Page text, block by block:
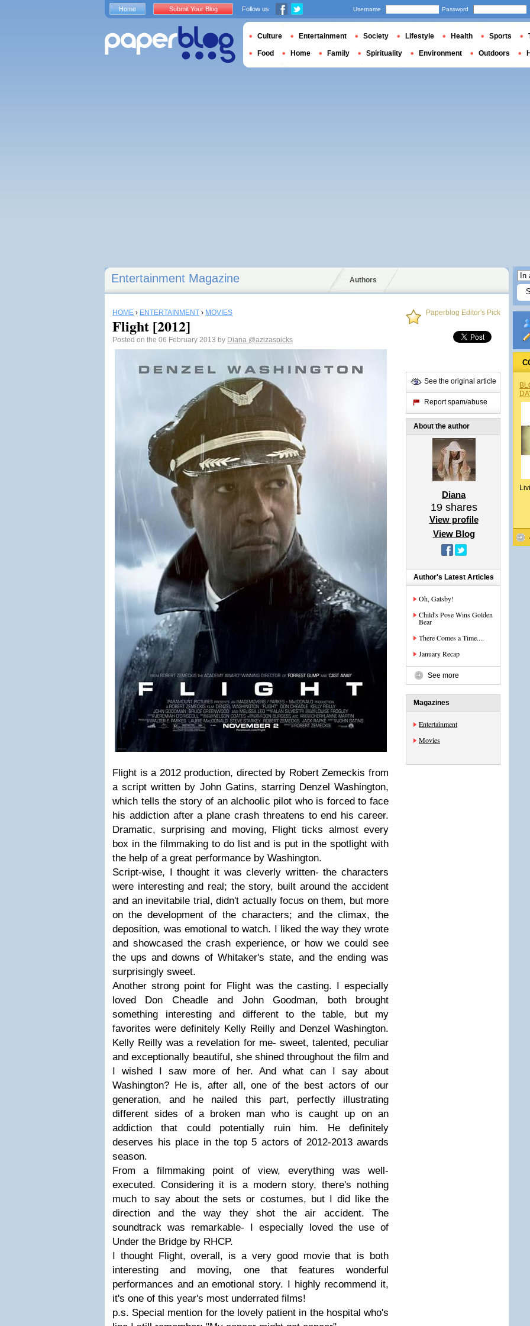
Entertainment Magazine Authors
HOME › ENTERTAINMENT › MOVIES
Flight [2012]
Posted on the 06 February 2013 by Diana @azizaspicks
Flight is a 2012 production, directed by Robert Zemeckis from
a script written by John Gatins, starring Denzel Washington,
which tells the story of an alchoolic pilot who is forced to face
his addiction after a plane crash threatens to end his career.
Dramatic, surprising and moving, Flight ticks almost every
box in the filmmaking to do list and is put in the spotlight with
the help of a great performance by Washington.
Script-wise, I thought it was cleverly written- the characters
were interesting and real; the story, built around the accident
and an inevitabile trial, didn't actually focus on them, but more
on the development of the characters; and the climax, the
deposition, was emotional to watch. I liked the way they wrote
and showcased the crash experience, or how we could see
the ups and downs of Whitaker's state, and the ending was
surprisingly sweet.
Another strong point for Flight was the casting. I especially
loved Don Cheadle and John Goodman, both brought
something interesting and different to the table, but my
favorites were definitely Kelly Reilly and Denzel Washington.
Kelly Reilly was a revelation for me- sweet, talented, peculiar
and exceptionally beautiful, she shined throughout the film and
I wished I saw more of her. And what can I say about
Washington? He is, after all, one of the best actors of our
generation, and he nailed this part, perfectly illustrating
different sides of a broken man who is caught up on an
addiction that could potentially ruin him. He definitely
deserves his place in the top 5 actors of 2012-2013 awards
season.
From a filmmaking point of view, everything was well-
executed. Considering it is a modern story, there's nothing
much to say about the sets or costumes, but I did like the
direction and the way they shot the air accident. The
soundtrack was remarkable- I especially loved the use of
Under the Bridge by RHCP.
I thought Flight, overall, is a very good movie that is both
interesting and moving, one that features wonderful
performances and an emotional story. I highly recommend it,
it's one of this year's most underrated films!
p.s. Special mention for the lovely patient in the hospital who's
Paperblog Editor's Pick
See the original article
Report spam/abuse
About the author
Diana
19shares
View profile
View Blog
Author's Latest Articles
Oh, Gatsby!
Child's Pose Wins Golden
Bear
There Comes a Time....
January Recap
See more
Magazines
Entertainment
Movies
Home Submit Your Blog Follow us Username Password
Culture Entertainment Society Lifestyle Health Sports
Food Home Family Spirituality Environment Outdoors